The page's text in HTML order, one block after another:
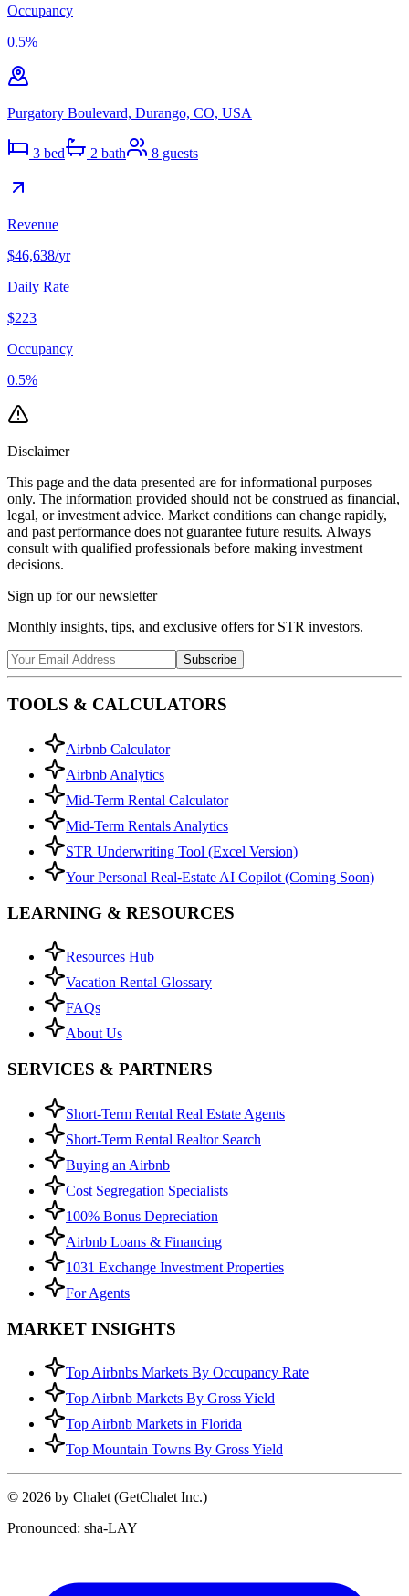
Occupancy
0.5%
Purgatory Boulevard, Durango, CO, USA
3 bed 2 bath 8 guests
Revenue
$46,638/yr
Daily Rate
$223
Occupancy
0.5%
Disclaimer
This page and the data presented are for informational purposes
only. The information provided should not be construed as financial,
legal, or investment advice. Market conditions can change rapidly,
and past performance does not guarantee future results. Always
consult with qualified professionals before making investment
decisions.
Sign up for our newsletter
Monthly insights, tips, and exclusive offers for STR investors.
Subscribe
TOOLS & CALCULATORS
Airbnb Calculator
Airbnb Analytics
Mid-Term Rental Calculator
Mid-Term Rentals Analytics
STR Underwriting Tool (Excel Version)
Your Personal Real-Estate AI Copilot (Coming Soon)
LEARNING & RESOURCES
Resources Hub
Vacation Rental Glossary
FAQs
About Us
SERVICES & PARTNERS
Short-Term Rental Real Estate Agents
Short-Term Rental Realtor Search
Buying an Airbnb
Cost Segregation Specialists
100% Bonus Depreciation
Airbnb Loans & Financing
1031 Exchange Investment Properties
For Agents
MARKET INSIGHTS
Top Airbnbs Markets By Occupancy Rate
Top Airbnb Markets By Gross Yield
Top Airbnb Markets in Florida
Top Mountain Towns By Gross Yield
© 2026 by Chalet (GetChalet Inc.)
Pronounced: sha-LAY